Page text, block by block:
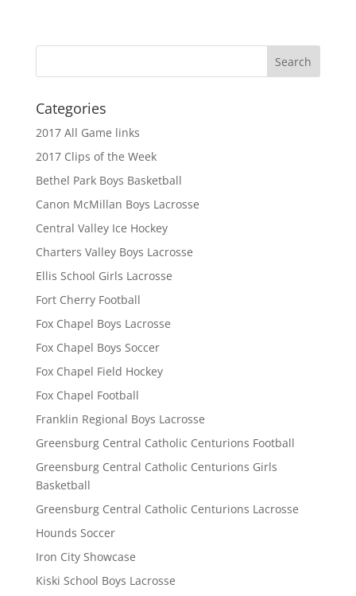
Categories
2017 All Game links
2017 Clips of the Week
Bethel Park Boys Basketball
Canon McMillan Boys Lacrosse
Central Valley Ice Hockey
Charters Valley Boys Lacrosse
Ellis School Girls Lacrosse
Fort Cherry Football
Fox Chapel Boys Lacrosse
Fox Chapel Boys Soccer
Fox Chapel Field Hockey
Fox Chapel Football
Franklin Regional Boys Lacrosse
Greensburg Central Catholic Centurions Football
Greensburg Central Catholic Centurions Girls
Basketball
Greensburg Central Catholic Centurions Lacrosse
Hounds Soccer
Iron City Showcase
Kiski School Boys Lacrosse